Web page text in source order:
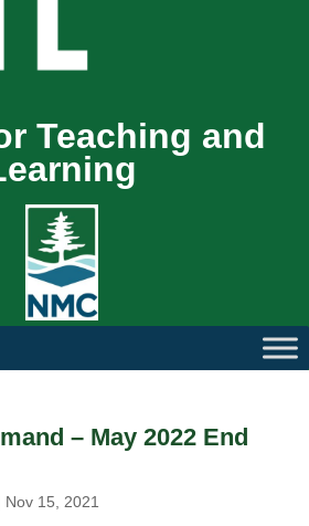
Teaching and
– May 2022 End
Nov 15, 2021